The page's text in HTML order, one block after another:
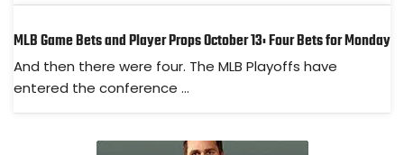
MLB Game Bets and Player Props October 13: Four Bets for Monday
And then there were four. The MLB Playoffs have
entered the conference ...